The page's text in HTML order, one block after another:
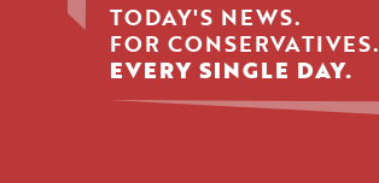
TODAY'S NEWS.
FOR CONSERVATIVES.
EVERY SINGLE DAY.